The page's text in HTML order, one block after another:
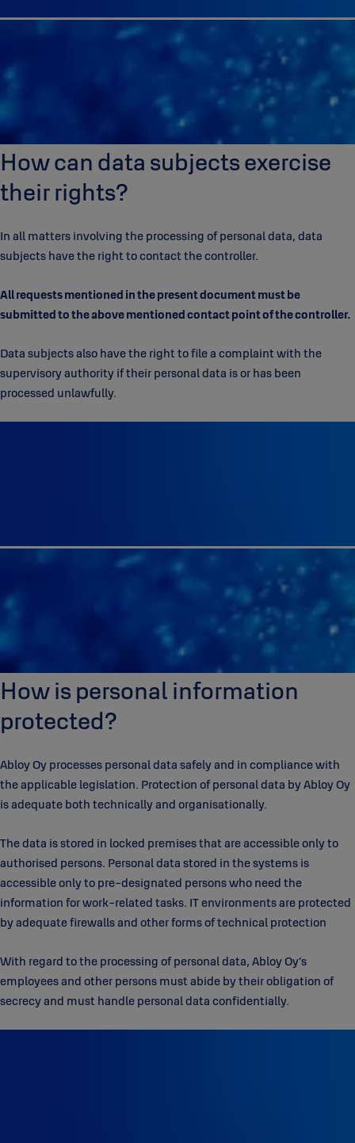
How can data subjects exercise
their rights?
In all matters involving the processing of personal data, data
subjects have the right to contact the controller.
All requests mentioned in the present document must be
submitted to the above mentioned contact point of the controller.
Data subjects also have the right to file a complaint with the
supervisory authority if their personal data is or has been
processed unlawfully.
How is personal information
protected?
Abloy Oy processes personal data safely and in compliance with
the applicable legislation. Protection of personal data by Abloy Oy
is adequate both technically and organisationally.
The data is stored in locked premises that are accessible only to
authorised persons. Personal data stored in the systems is
accessible only to pre-designated persons who need the
information for work-related tasks. IT environments are protected
by adequate firewalls and other forms of technical protection
With regard to the processing of personal data, Abloy Oy’s
employees and other persons must abide by their obligation of
secrecy and must handle personal data confidentially.